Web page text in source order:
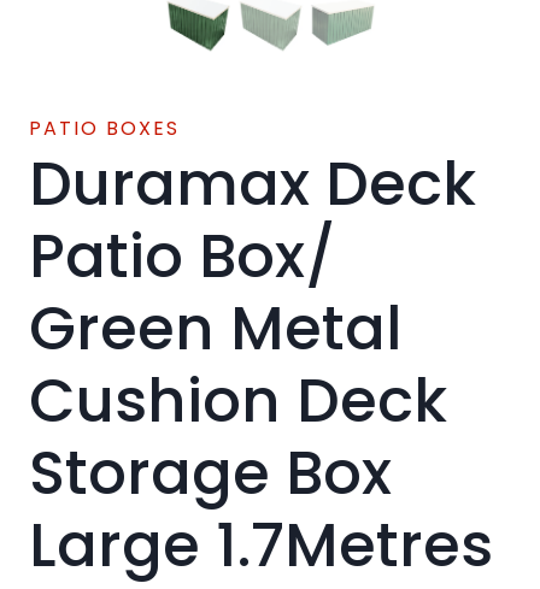
PATIO BOXES
Duramax Deck
Patio Box/
Green Metal
Cushion Deck
Storage Box
Large 1.7Metres